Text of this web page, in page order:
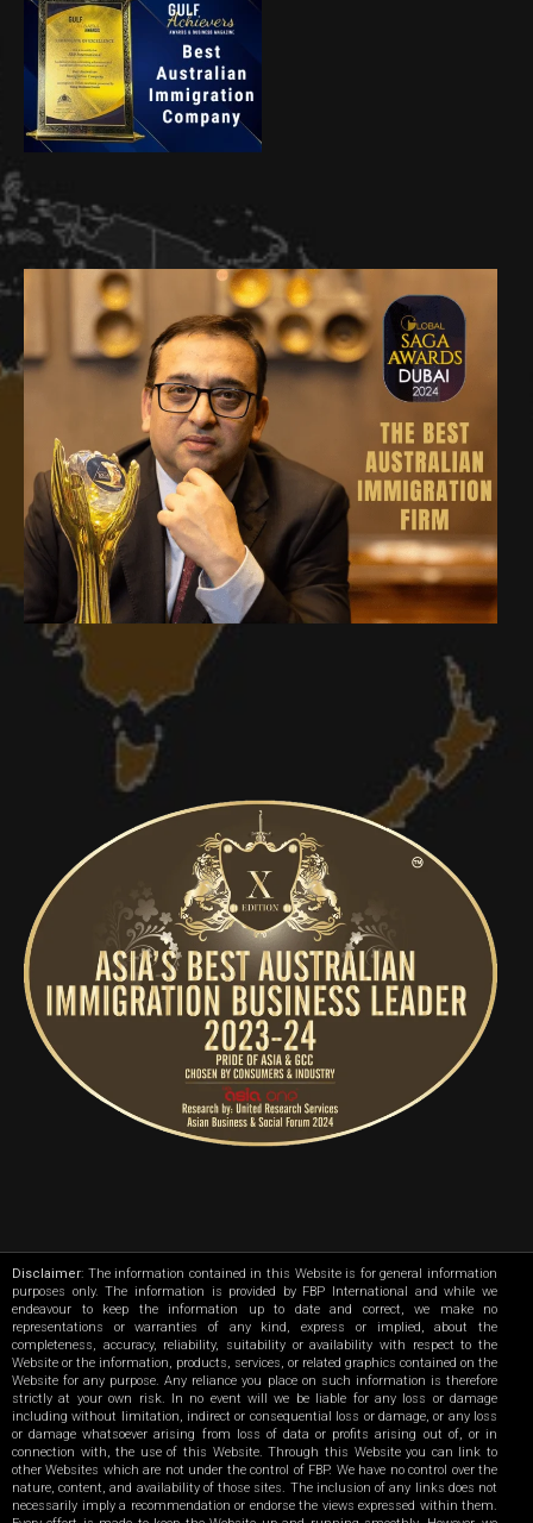
Disclaimer: The information contained in this Website is for general information
purposes only. The information is provided by FBP International and while we
endeavour to keep the information up to date and correct, we make no
representations or warranties of any kind, express or implied, about the
completeness, accuracy, reliability, suitability or availability with respect to the
Website or the information, products, services, or related graphics contained on the
Website for any purpose. Any reliance you place on such information is therefore
strictly at your own risk. In no event will we be liable for any loss or damage
including without limitation, indirect or consequential loss or damage, or any loss
or damage whatsoever arising from loss of data or profits arising out of, or in
connection with, the use of this Website. Through this Website you can link to
other Websites which are not under the control of FBP. We have no control over the
nature, content, and availability of those sites. The inclusion of any links does not
necessarily imply a recommendation or endorse the views expressed within them.